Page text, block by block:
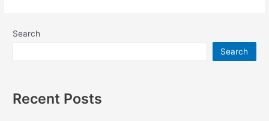
Search
Search
Recent Posts